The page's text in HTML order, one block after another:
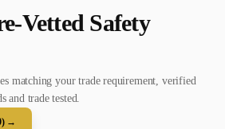
Vetted Safety
matching your trade requirement, verified
and trade tested.
) →